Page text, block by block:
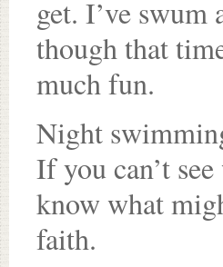
get. I’ve
though that
much fun.
Night
If you can’t
know what
faith.